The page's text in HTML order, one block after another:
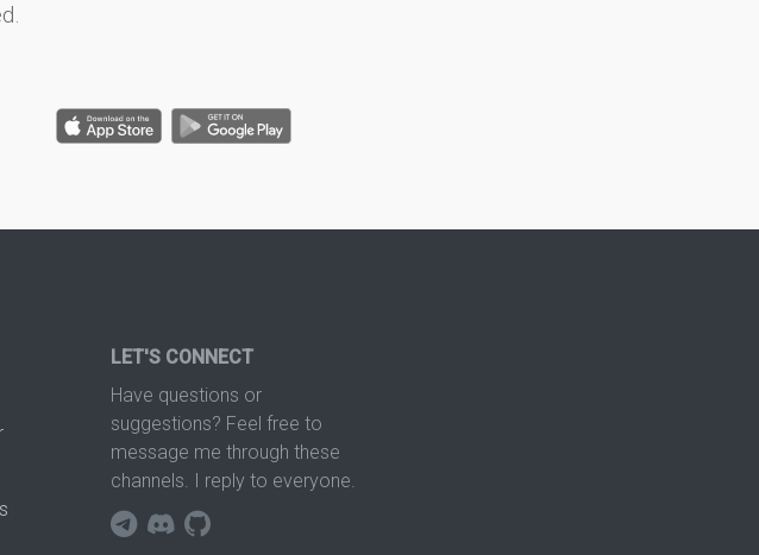
LET'S CONNECT
Have questions or
suggestions? Feel free to
message me through these
channels. I reply to everyone.